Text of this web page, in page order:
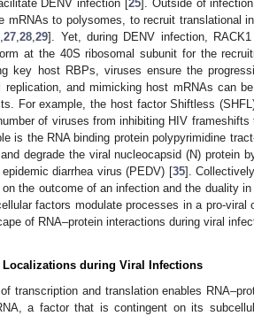
DENV infection [25]. Outside of
to polysomes, to recruit translational
,27 ,28 ,29]. Yet, during DENV infection,
at the 40S ribosomal subunit for the
key host RBPs, viruses ensure the
and mimicking host mRNAs can
For example, the host factor Shiftless
of viruses from inhibiting HIV frameshifts
is the RNA binding protein polypyrimidine
degrade the viral nucleocapsid (N) protein
diarrhea virus (PEDV) [35].
the outcome of an infection and the duality in
factors modulate processes in a pro-viral
of RNA–protein interactions during viral
during Viral Infections
transcription and translation enables
a factor that is contingent on its